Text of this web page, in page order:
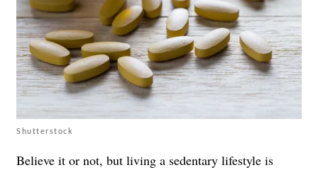
Shutterstock
Believe it or not, but living a sedentary lifestyle is